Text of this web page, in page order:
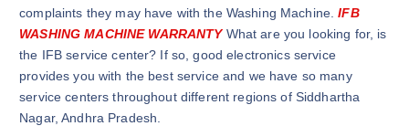
complaints they may have with the Washing Machine.IFB
WASHING MACHINE WARRANTYWhat are you looking for, is
the IFB service center? If so, good electronics service
provides you with the best service and we have so many
service centers throughout different regions of Siddhartha
Nagar, Andhra Pradesh.